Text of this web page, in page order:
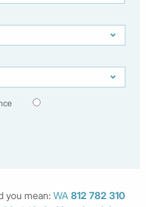
you mean: WA 812 782 310